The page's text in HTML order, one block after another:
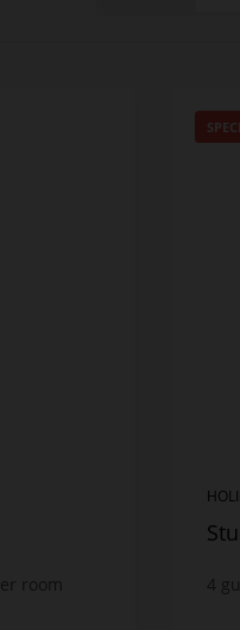
room
4